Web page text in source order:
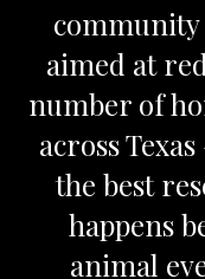
aimed at
number of
across
the best
happens
animal